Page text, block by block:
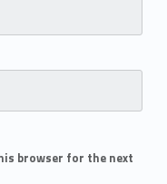
browser for the next